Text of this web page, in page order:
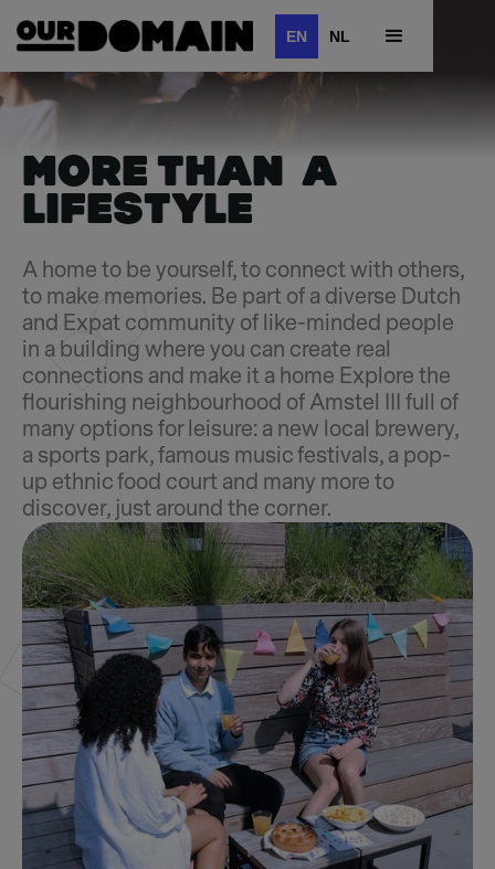
EN NL
MORE THAN A
LIFESTYLE
A home to be yourself, to connect with others,
to make memories. Be part of a diverse Dutch
and Expat community of like-minded people
in a building where you can create real
connections and make it a home Explore the
flourishing neighbourhood of Amstel III full of
many options for leisure: a new local brewery,
a sports park, famous music festivals, a pop-
up ethnic food court and many more to
discover, just around the corner.